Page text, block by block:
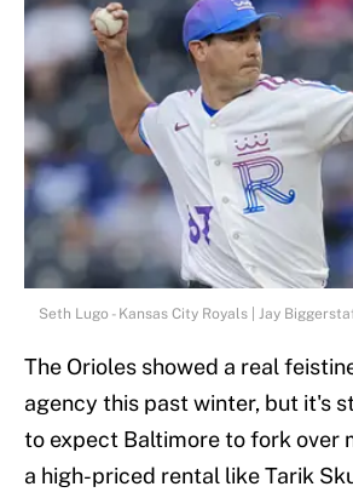
Seth Lugo - Kansas City Royals | Jay
The Orioles showed a real
agency this past winter, but it's
to expect Baltimore to fork over
a high-priced rental like Tarik